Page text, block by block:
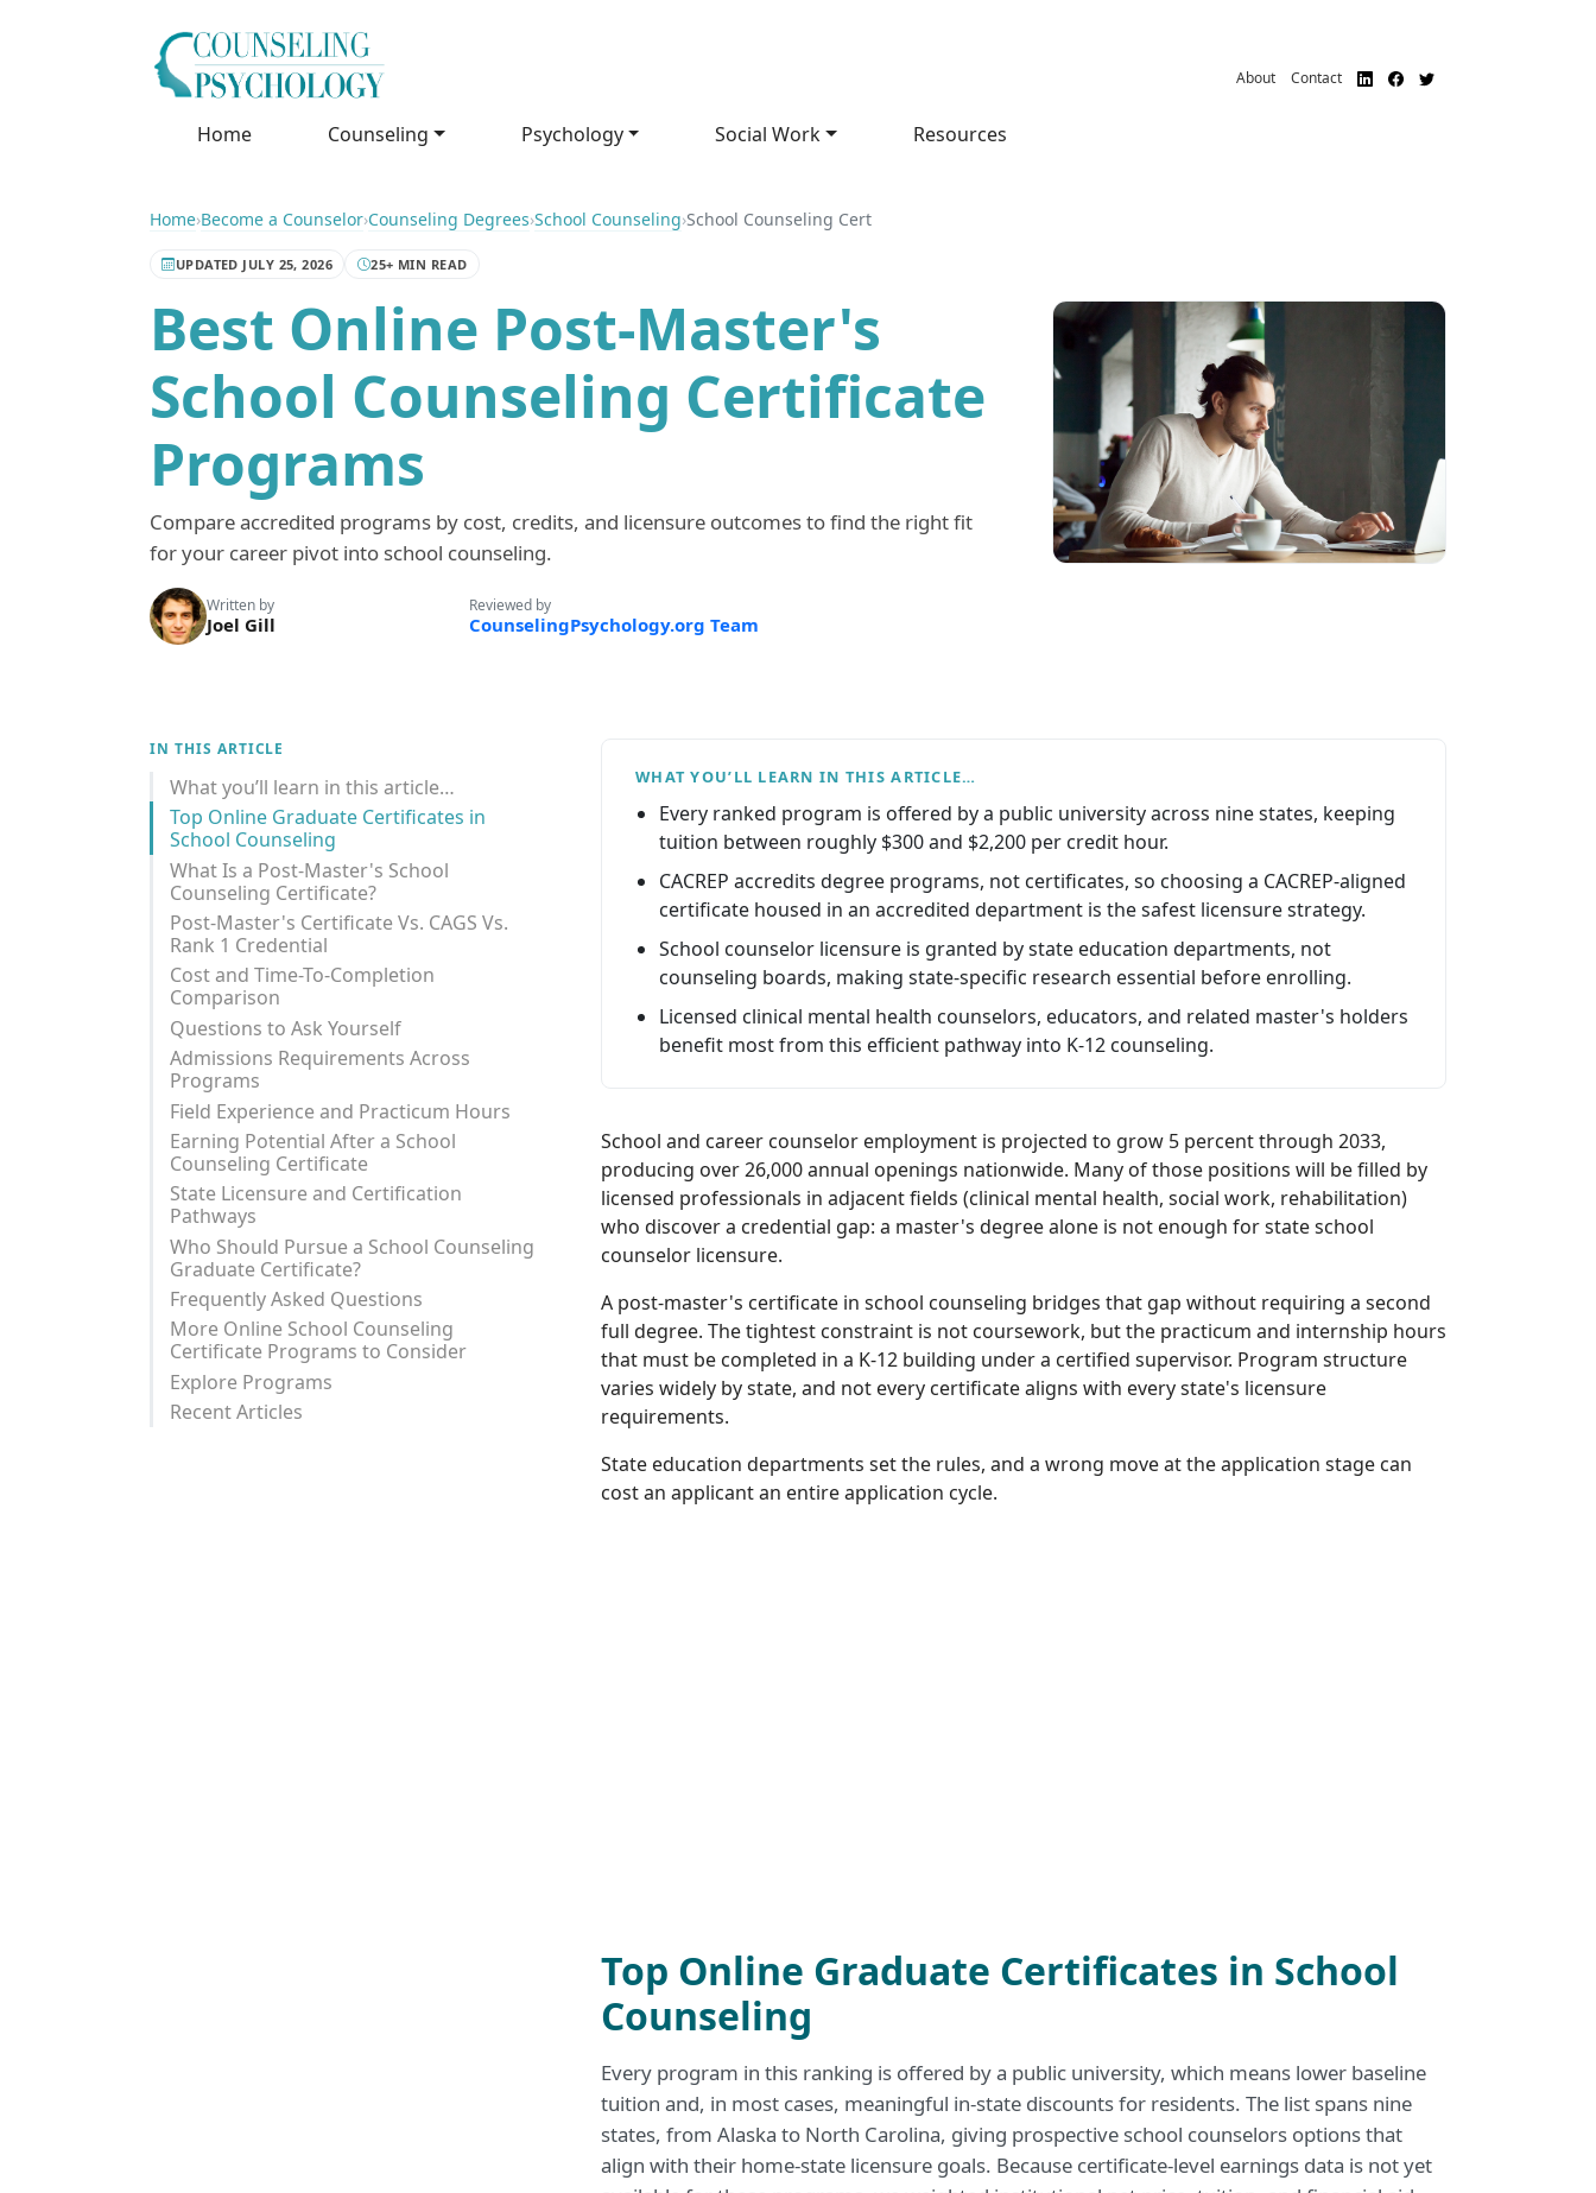
About Contact
Home Counseling Psychology Social Work Resources
Home›Become a Counselor›Counseling Degrees›School Counseling›School Counseling Cert
UPDATED JULY 25, 2026 25+ MIN READ
Best Online Post-Master's
School Counseling Certificate
Programs
Compare accredited programs by cost, credits, and licensure outcomes to find the right fit
for your career pivot into school counseling.
Written by
Joel Gill
Reviewed by
CounselingPsychology.org Team
IN THIS ARTICLE
What you’ll learn in this article…
Top Online Graduate Certificates in
School Counseling
What Is a Post-Master's School
Counseling Certificate?
Post-Master's Certificate Vs. CAGS Vs.
Rank 1 Credential
Cost and Time-To-Completion
Comparison
Questions to Ask Yourself
Admissions Requirements Across
Programs
Field Experience and Practicum Hours
Earning Potential After a School
Counseling Certificate
State Licensure and Certification
Pathways
Who Should Pursue a School Counseling
Graduate Certificate?
Frequently Asked Questions
More Online School Counseling
Certificate Programs to Consider
Explore Programs
Recent Articles
WHAT YOU’LL LEARN IN THIS ARTICLE…
Every ranked program is offered by a public university across nine states, keeping
tuition between roughly $300 and $2,200 per credit hour.
CACREP accredits degree programs, not certificates, so choosing a CACREP-aligned
certificate housed in an accredited department is the safest licensure strategy.
School counselor licensure is granted by state education departments, not
counseling boards, making state-specific research essential before enrolling.
Licensed clinical mental health counselors, educators, and related master's holders
benefit most from this efficient pathway into K-12 counseling.
School and career counselor employment is projected to grow 5 percent through 2033,
producing over 26,000 annual openings nationwide. Many of those positions will be filled by
licensed professionals in adjacent fields (clinical mental health, social work, rehabilitation)
who discover a credential gap: a master's degree alone is not enough for state school
counselor licensure.
A post-master's certificate in school counseling bridges that gap without requiring a second
full degree. The tightest constraint is not coursework, but the practicum and internship hours
that must be completed in a K-12 building under a certified supervisor. Program structure
varies widely by state, and not every certificate aligns with every state's licensure
requirements.
State education departments set the rules, and a wrong move at the application stage can
cost an applicant an entire application cycle.
Top Online Graduate Certificates in School
Counseling
Every program in this ranking is offered by a public university, which means lower baseline
tuition and, in most cases, meaningful in-state discounts for residents. The list spans nine
states, from Alaska to North Carolina, giving prospective school counselors options that
align with their home-state licensure goals. Because certificate-level earnings data is not yet